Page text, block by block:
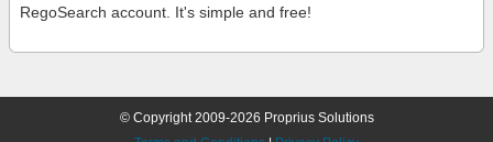
RegoSearch account. It's simple and free!
© Copyright 2009-2026 Proprius Solutions